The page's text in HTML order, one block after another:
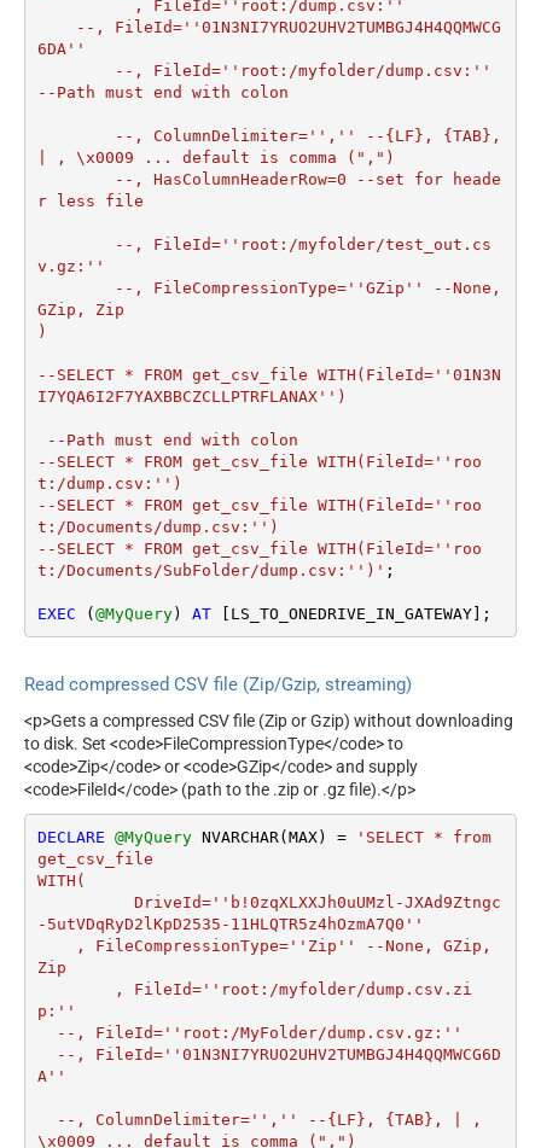
6DA''
--Path must end with colon
| , \x0009 ... default is comma (",")
r less file
v.gz:''
GZip, Zip
)
--SELECT * FROM get_csv_file WITH(FileId=''01N3N
I7YQA6I2F7YAXBBCZCLLPTRFLANAX'')
--SELECT * FROM get_csv_file WITH(FileId=''roo
t:/dump.csv:'')
--SELECT * FROM get_csv_file WITH(FileId=''roo
t:/Documents/dump.csv:'')
--SELECT * FROM get_csv_file WITH(FileId=''roo
t:/Documents/SubFolder/dump.csv:'')' ;
EXEC (@MyQuery) AT [LS_TO_ONEDRIVE_IN_GATEWAY];
Read compressed CSV file (Zip/Gzip, streaming)
<p>Gets a compressed CSV file (Zip or Gzip) without downloading
to disk. Set <code>FileCompressionType</code> to
<code>Zip</code> or <code>GZip</code> and supply
<code>FileId</code> (path to the .zip or .gz file).</p>
DECLARE @MyQuery NVARCHAR(MAX) =
'SELECT * from
get_csv_file
WITH(
-5utVDqRyD2lKpD2535-11HLQTR5z4hOzmA7Q0''
Zip
p:''
A''
\x0009 ... default is comma (",")